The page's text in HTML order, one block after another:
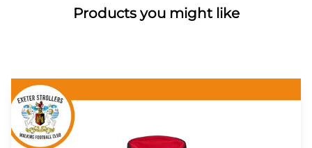
Products you might like